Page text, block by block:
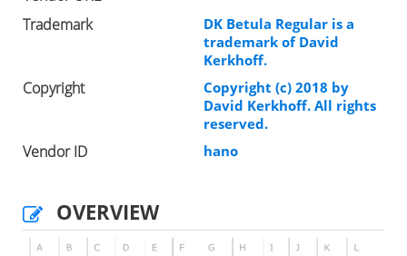
Trademark
DK Betula Regular is a
trademark of David
Kerkhoff.
Copyright
Copyright (c) 2018 by
David Kerkhoff. All rights
reserved.
Vendor ID hano
OVERVIEW